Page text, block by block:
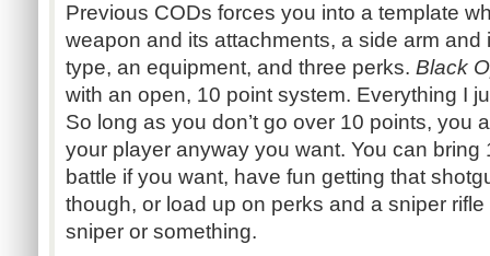
Previous CODs forces you into a template
weapon and its attachments, a side arm
type, an equipment, and three perks. Black
with an open, 10 point system. Everything I
So long as you don’t go over 10 points, you
your player anyway you want. You can bring
battle if you want, have fun getting that
though, or load up on perks and a sniper
sniper or something.